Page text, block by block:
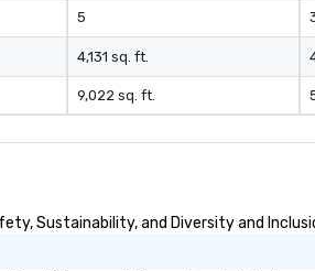
a
5
4,131 sq. ft.
9,022 sq. ft.
Sustainability, and Diversity and